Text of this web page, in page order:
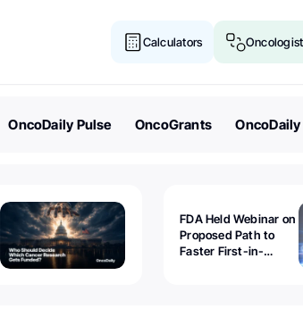
Calculators
OncoDaily Pulse OncoGrants
FDA Held Webinar on
Proposed Path to
Faster First-in-